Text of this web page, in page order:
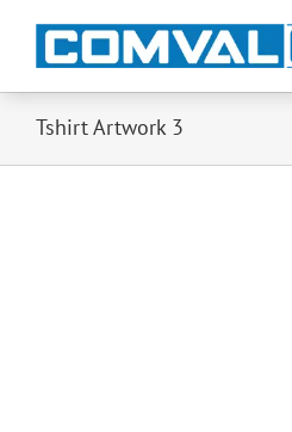
Tshirt Artwork 3